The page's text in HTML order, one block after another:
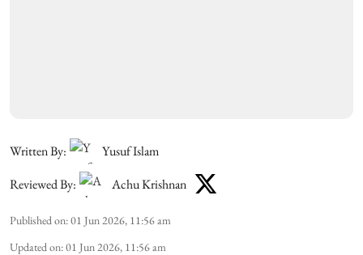
Written By:
Yusuf Islam
Reviewed By:
Achu Krishnan
Published on:01 Jun 2026, 11:56 am
Updated on:01 Jun 2026, 11:56 am